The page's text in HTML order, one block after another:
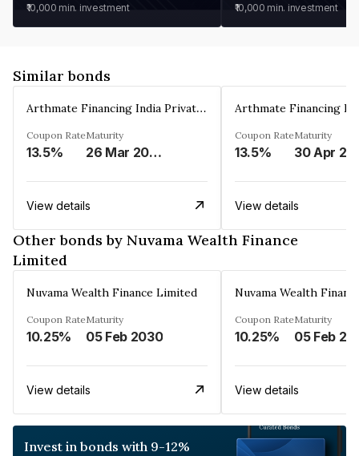
₹10,000 min. investment ₹10,000 min. investment
Similar bonds
Arthmate Financing India Private Limited
Coupon Rate
13.5%
Maturity
26 Mar 2025
View details
Coupon Rate
13.5%
Maturity
30 Apr
View details
Other bonds by Nuvama Wealth Finance
Limited
Nuvama Wealth Finance Limited
Coupon Rate
10.25%
Maturity
05 Feb 2030
View details
Nuvama Wealth
Coupon Rate
10.25%
Maturity
05 Feb
View details
Invest in bonds with 9-12%